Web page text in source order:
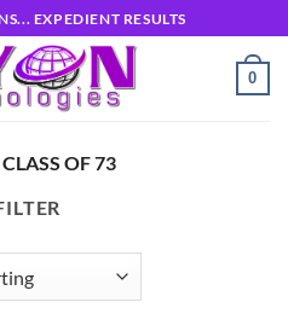
EXPEDIENT RESULTS
0
CLASS OF 73